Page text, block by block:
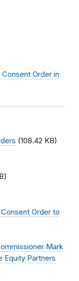
Order in
(108.42 KB)
Order to
Mark
Equity Partners